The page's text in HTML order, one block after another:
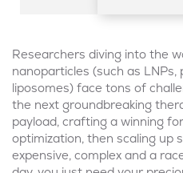
Researchers diving into the
nanoparticles (such as
liposomes) face tons of
the next groundbreaking
payload, crafting a winning
optimization, then scaling up
expensive, complex and a